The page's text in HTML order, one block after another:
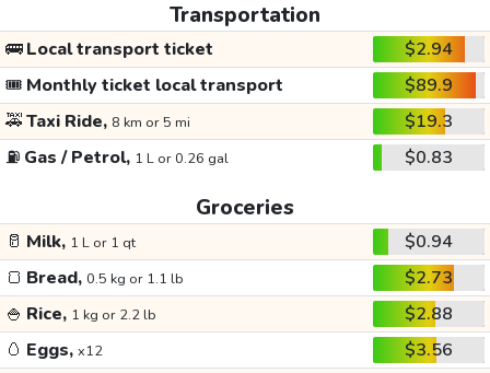
Transportation
🚌Local transport ticket
$2.94
🎟️ Monthly ticket local transport
$89.9
🚕Taxi Ride, 8 km or 5 mi
$19.3
⛽ Gas / Petrol, 1 L or 0.26 gal $0.83
Groceries
🥛 Milk, 1 L or 1 qt
$0.94
🍞 Bread, 0.5 kg or 1.1 lb
$2.73
🍚 Rice, 1 kg or 2.2 lb
$2.88
🥚 Eggs, x12
$3.56